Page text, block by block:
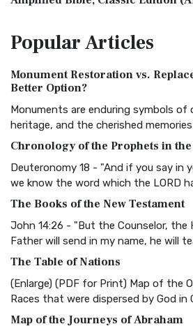
Treasure The Amplified Bible, Classic
The Authorized (King James) Version
Classic The Authorized King James
BRG Bible (BRG)
Visual Experience The BRG Bible, an
Christian Standard Bible (CSB)
and Readability The Christian
Common English Bible (CEB)
Everyone The Common English Bible
More
Complete Jewish Bible (CJB)
The Complete Jewish Bible (CJB): A
PopularArticles
Monument Restoration vs.
Better Option?
Monuments are enduring symbols of
heritage, and the cherished
Chronology of the Prophets in
Deuteronomy 18 - "And if you say in
we know the word which the LORD
The Books of the New Testament
John 14:26 - "But the Counselor, the
Father will send in my name, he will
The Table of Nations
(Enlarge) (PDF for Print) Map of the
Races that were dispersed by God in
Map of the Journeys of Abraham